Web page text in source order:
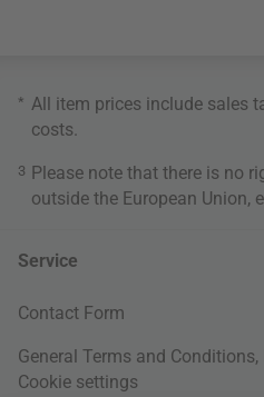
* All item prices include sales
costs
3 Please note that there is no
outside the European Union,
Service
Contact Form
General Terms and Conditions,
Cookie settings